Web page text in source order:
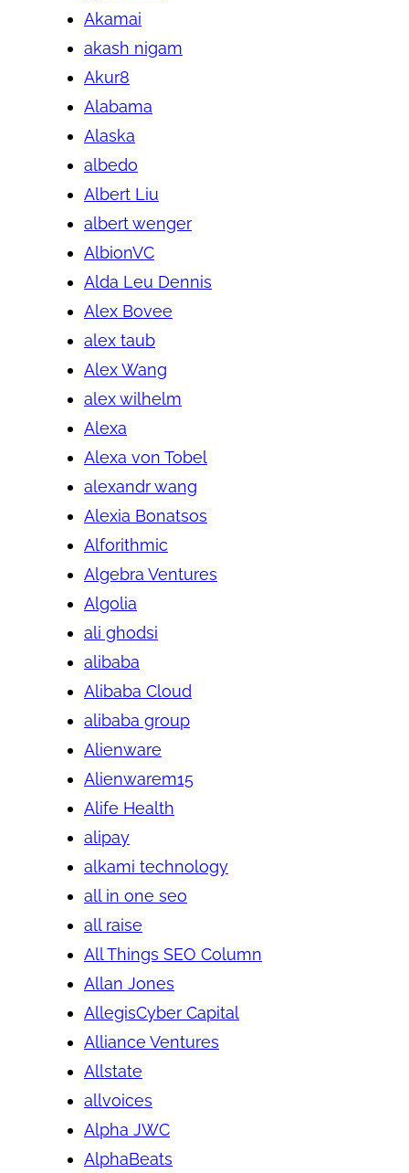
Akamai
akash nigam
Akur8
Alabama
Alaska
albedo
Albert Liu
albert wenger
AlbionVC
Alda Leu Dennis
Alex Bovee
alex taub
Alex Wang
alex wilhelm
Alexa
Alexa von Tobel
alexandr wang
Alexia Bonatsos
Alforithmic
Algebra Ventures
Algolia
ali ghodsi
alibaba
Alibaba Cloud
alibaba group
Alienware
Alienwarem15
Alife Health
alipay
alkami technology
all in one seo
all raise
All Things SEO Column
Allan Jones
AllegisCyber Capital
Alliance Ventures
Allstate
allvoices
Alpha JWC
AlphaBeats